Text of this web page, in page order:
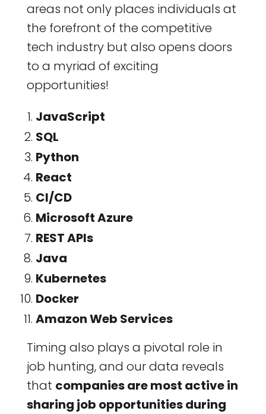
areas not only places individuals at
the forefront of the competitive
tech industry but also opens doors
to a myriad of exciting
opportunities!
JavaScript
SQL
Python
React
CI/CD
Microsoft Azure
REST APIs
Java
Kubernetes
Docker
Amazon Web Services
Timing also plays a pivotal role in
job hunting, and our data reveals
that companies are most active in
sharing job opportunities during